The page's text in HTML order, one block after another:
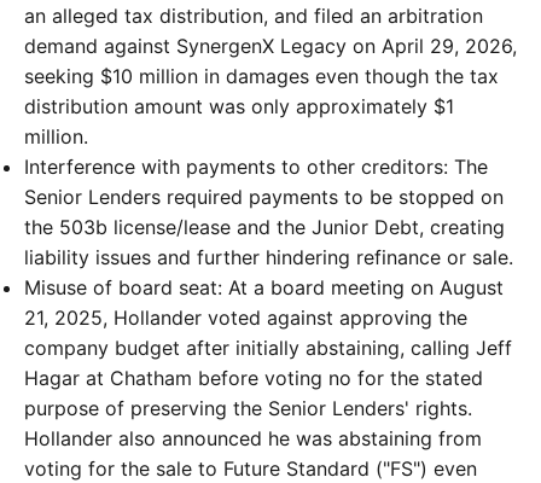
an alleged tax distribution, and filed an arbitration
demand against SynergenX Legacy on April 29, 2026,
seeking $10 million in damages even though the tax
distribution amount was only approximately $1
million.
Interference with payments to other creditors: The
Senior Lenders required payments to be stopped on
the 503b license/lease and the Junior Debt, creating
liability issues and further hindering refinance or sale.
Misuse of board seat: At a board meeting on August
21, 2025, Hollander voted against approving the
company budget after initially abstaining, calling Jeff
Hagar at Chatham before voting no for the stated
purpose of preserving the Senior Lenders' rights.
Hollander also announced he was abstaining from
voting for the sale to Future Standard ("FS") even